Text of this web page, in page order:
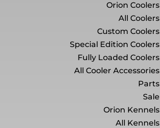
Orion Coolers
All Coolers
Custom Coolers
Special Edition Coolers
Fully Loaded Coolers
All Cooler Accessories
Parts
Sale
Orion Kennels
All Kennels